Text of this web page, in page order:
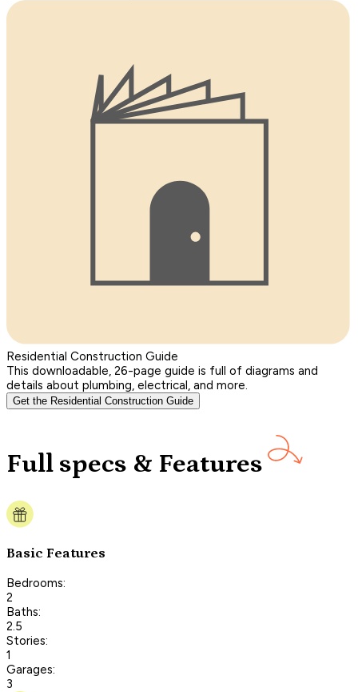
Residential Construction Guide
This downloadable, 26-page guide is full of diagrams and
details about plumbing, electrical, and more.
Get the Residential Construction Guide
Full specs & Features
Basic Features
Bedrooms:
2
Baths:
2.5
Stories:
1
Garages:
3